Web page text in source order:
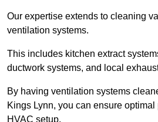
Our expertise extends to cleaning
ventilation systems.
This includes kitchen extract
ductwork systems, and local
By having ventilation systems
Kings Lynn, you can ensure
HVAC setup.